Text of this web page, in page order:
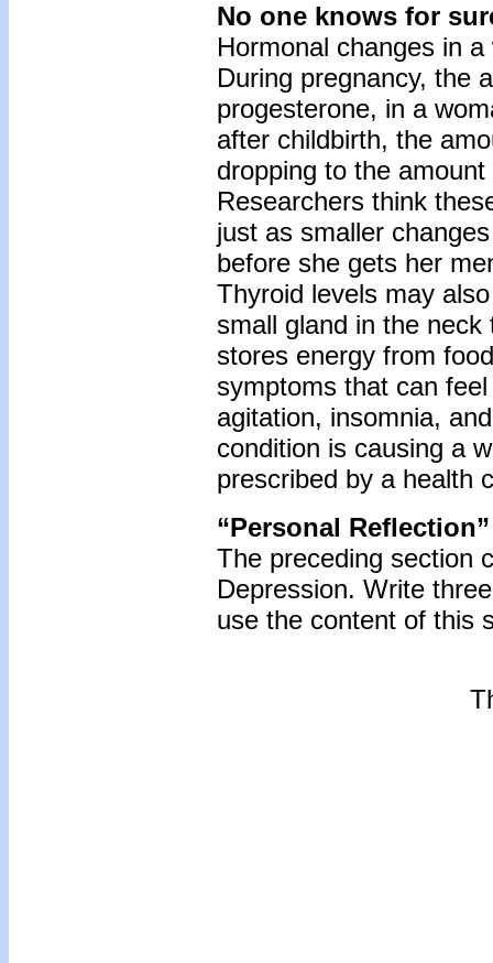
No one knows for
Hormonal changes in
During pregnancy, the
progesterone, in a
after childbirth, the
dropping to the
Researchers think
just as smaller
before she gets her
Thyroid levels may
small gland in the
stores energy from
symptoms that can
agitation, insomnia,
condition is causing a
prescribed by a health
“Personal
The preceding section
Depression. Write
use the content of this